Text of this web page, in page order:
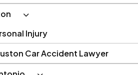
Injury
Car Accident Lawyer